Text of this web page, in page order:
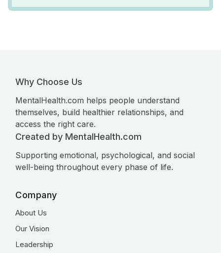
Why Choose Us
MentalHealth.com helps people understand
themselves, build healthier relationships, and
access the right care.
Created by MentalHealth.com
Supporting emotional, psychological, and social
well-being throughout every phase of life.
Company
About Us
Our Vision
Leadership